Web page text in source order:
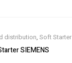
distribution, Soft Starter
Soft Starter SIEMENS